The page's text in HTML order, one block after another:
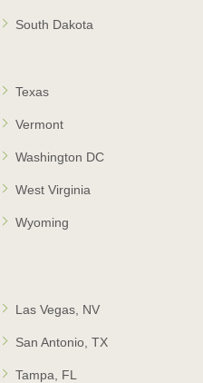
South Dakota
Texas
Vermont
Washington DC
West Virginia
Wyoming
Las Vegas, NV
San Antonio, TX
Tampa, FL